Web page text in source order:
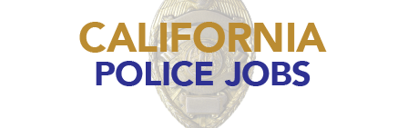
Search Jobs